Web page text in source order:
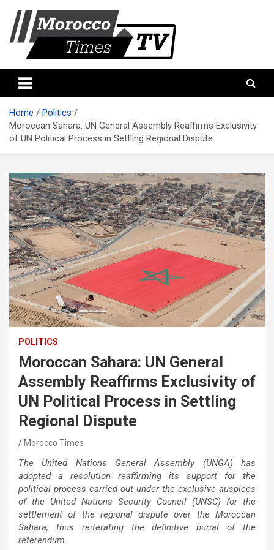
content
Morocco times TV
Home
Politics
Moroccan Sahara: UN General Assembly Reaffirms Exclusivity
of UN Political Process in Settling Regional Dispute
POLITICS
Moroccan Sahara: UN General
Assembly Reaffirms Exclusivity of
UN Political Process in Settling
Regional Dispute
Morocco Times
The United Nations General Assembly (UNGA) has
adopted a resolution reaffirming its support for the
political process carried out under the exclusive auspices
of the United Nations Security Council (UNSC) for the
settlement of the regional dispute over the Moroccan
Sahara, thus reiterating the definitive burial of the
referendum.